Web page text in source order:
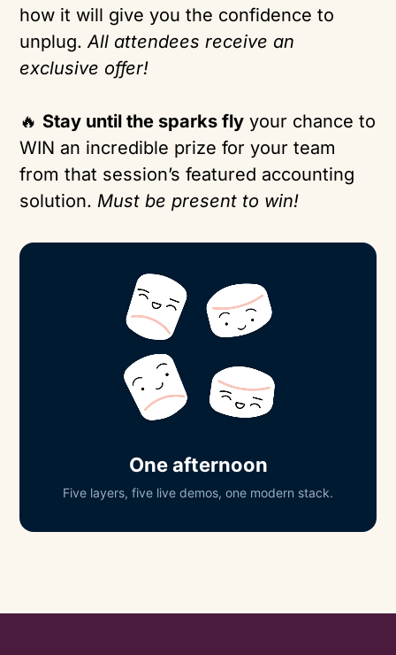
how it will give you the confidence to
unplug.All attendees receive an
exclusive offer!
🔥 Stay until the sparks fly your chance to
WIN an incredible prize for your team
from that session’s featured accounting
solution. Must be present to win!
One afternoon
Five layers, five live demos, one modern stack.